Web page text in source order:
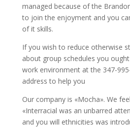
managed because of the
to join the enjoyment and you
of it skills.
If you wish to reduce otherwise
about group schedules you
work environment at the 347-
address to help you
Our company is «Mocha». We
«Interracial was an unbarred
and you will ethnicities was